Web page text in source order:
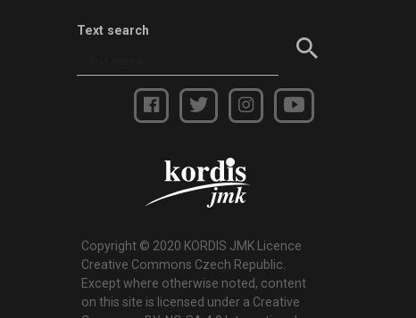
Text search
Copyright © 2020 KORDIS JMK Licence
Creative Commons Czech Republic.
Except where otherwise noted, content
on this site is licensed under a Creative